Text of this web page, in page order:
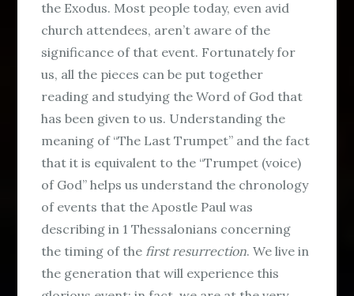
the Exodus. Most people today, even avid
church attendees, aren’t aware of the
significance of that event. Fortunately for
us, all the pieces can be put together
reading and studying the Word of God that
has been given to us. Understanding the
meaning of “The Last Trumpet” and the fact
that it is equivalent to the “Trumpet (voice)
of God” helps us understand the chronology
of events that the Apostle Paul was
describing in 1 Thessalonians concerning
the timing of the first resurrection. We live in
the generation that will experience this